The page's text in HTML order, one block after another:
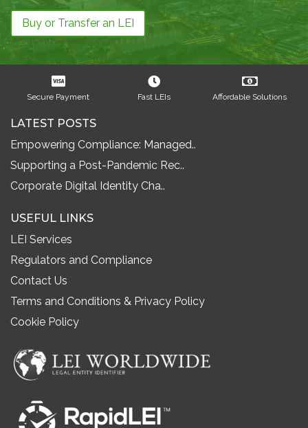
Buy or Transfer an LEI
Secure Payment Fast LEIs Affordable Solutions
LATEST POSTS
Empowering Compliance: Managed..
Supporting a Post-Pandemic Rec..
Corporate Digital Identity Cha..
USEFUL LINKS
LEI Services
Regulators and Compliance
Contact Us
Terms and Conditions & Privacy Policy
Cookie Policy